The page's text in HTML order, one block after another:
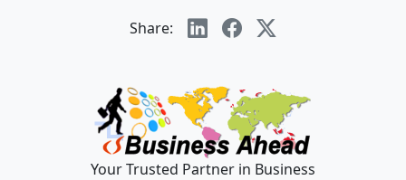
Share:
Your Trusted Partner in Business